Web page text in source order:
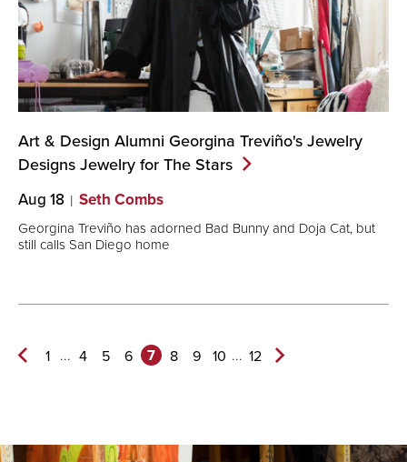
Art & Design Alumni Georgina Treviño's Jewelry
Designs Jewelry for The Stars
Aug 18 Seth Combs
Georgina Treviño has adorned Bad Bunny and Doja Cat, but
still calls San Diego home
1 ... 4 5 6 7 8 9 10 ... 12